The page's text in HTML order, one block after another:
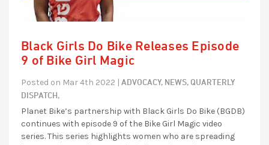
Black Girls Do Bike Releases Episode
9 of Bike Girl Magic
Posted on Mar 4th 2022 | ADVOCACY, NEWS,QUARTERLY
DISPATCH,
Planet Bike’s partnership with Black Girls Do Bike (BGDB)
continues with episode 9 of the Bike Girl Magic video
series. This series highlights women who are spreading